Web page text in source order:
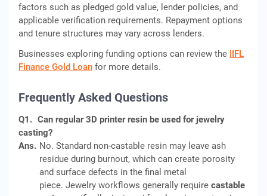
factors such as pledged gold value, lender policies, and
applicable verification requirements. Repayment options
and tenure structures may vary across lenders.
Businesses exploring funding options can review the IIFL
Finance Gold Loan for more details.
Frequently Asked Questions
Q1. Can regular 3D printer resin be used for jewelry
casting?
Ans. No. Standard non-castable resin may leave ash
residue during burnout, which can create porosity
and surface defects in the final metal
piece. Jewelry workflows generally require castable